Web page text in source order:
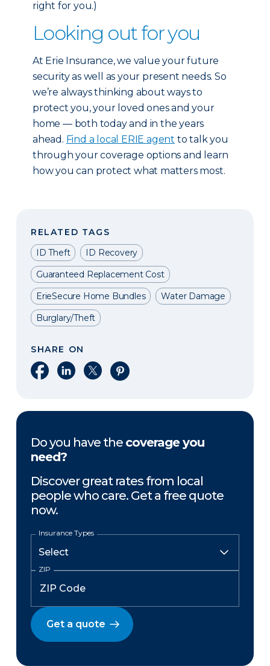
right for you.)
Looking out for you
At Erie Insurance, we value your future
security as well as your present needs. So
we’re always thinking about ways to
protect you, your loved ones and your
home — both today and in the years
ahead. Find a local ERIE agent to talk you
through your coverage options and learn
how you can protect what matters most.
RELATED TAGS
ID Theft
ID Recovery
Guaranteed Replacement Cost
ErieSecure Home Bundles
Water Damage
Burglary/Theft
SHARE ON
Share on Facebook
Share on LinkedIn
Share on XShare on Pinterest
Do you have the coverage you
need?
Discover great rates from local
people who care. Get a free quote
now.
Insurance Types
ZIP
Get a quote